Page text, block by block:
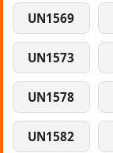
UN1569
UN1573
UN1578
UN1582